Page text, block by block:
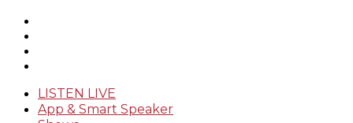
LISTEN LIVE
App & Smart Speaker